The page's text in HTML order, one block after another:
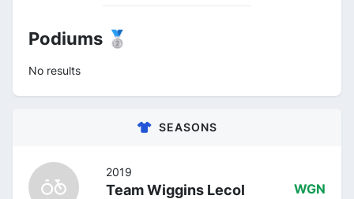
Podiums 🥈
No results
SEASONS
2019
Team Wiggins Lecol WGN